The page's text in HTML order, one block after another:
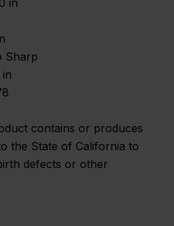
in
Sharp
contains or produces
the State of California to
defects or other